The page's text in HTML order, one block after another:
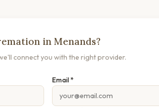
in Menands?
connect you with the right provider.
Email *